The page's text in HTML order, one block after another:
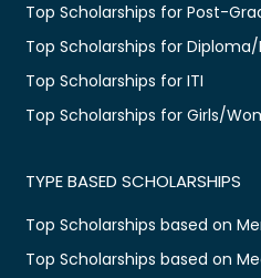
Top Scholarships for Post-
Top Scholarships for
Top Scholarships for ITI
Top Scholarships for Girls/
TYPE BASED SCHOLARSHIPS
Top Scholarships based on
Top Scholarships based on